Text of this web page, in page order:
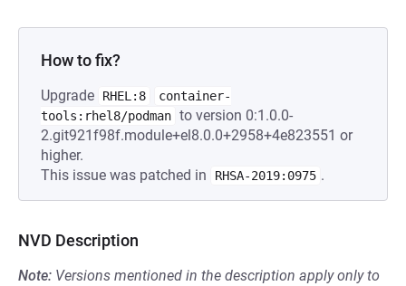
How to fix?
Upgrade RHEL:8
container-
tools:rhel8/podman to version 0:1.0.0-
2.git921f98f.module+el8.0.0+2958+4e823551 or
higher.
This issue was patched in
RHSA-2019:0975 .
NVD Description
Note: Versions mentioned in the description apply only to